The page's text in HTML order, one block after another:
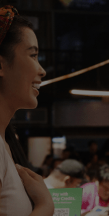
(no text was